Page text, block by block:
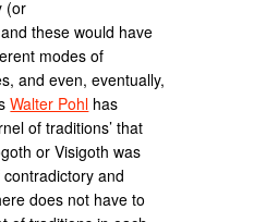
(or
these would have
modes of
and even, eventually,
Walter Pohl has
of traditions’ that
or Visigoth was
and
does not have to